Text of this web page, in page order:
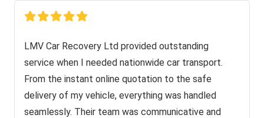
LMV Car Recovery Ltd provided outstanding
service when I needed nationwide car transport.
From the instant online quotation to the safe
delivery of my vehicle, everything was handled
seamlessly. Their team was communicative and